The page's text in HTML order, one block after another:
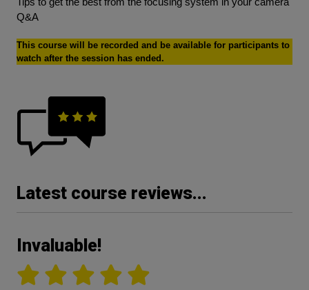
Q&A
This course will be recorded and be available for participants to
watch after the session has ended.
Latest course reviews...
Invaluable!